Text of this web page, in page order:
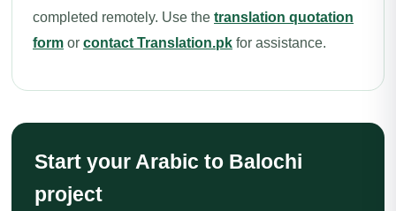
completed remotely. Use the translation quotation
form or contact Translation.pk for assistance.
Start your Arabic to Balochi
project